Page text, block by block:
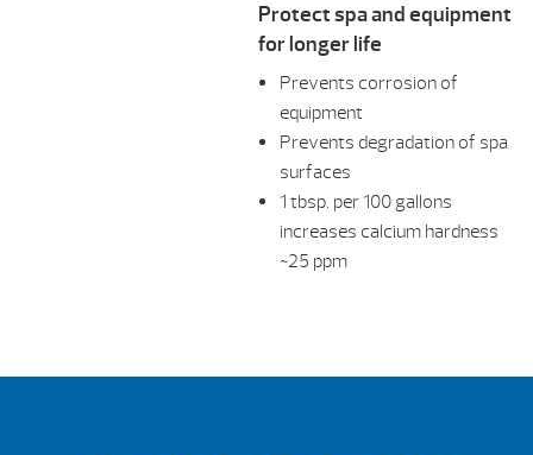
Protect spa and equipment
for longer life
Prevents corrosion of
equipment
Prevents degradation of spa
surfaces
1 tbsp. per 100 gallons
increases calcium hardness
~25 ppm